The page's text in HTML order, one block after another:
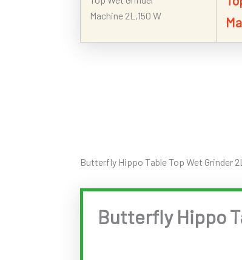
Butterfly Hippo Table Top Wet Grinder
Butterfly Hippo